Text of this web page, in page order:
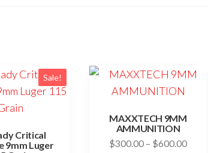
Sale!
Critical
9mm Luger
MAXXTECH 9MM
AMMUNITION
$300.00 – $600.00Price